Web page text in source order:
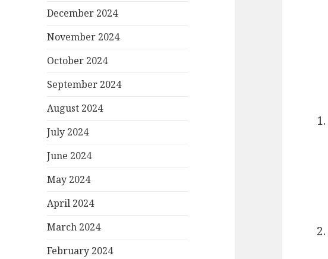
December 2024
November 2024
October 2024
September 2024
August 2024
July 2024
June 2024
May 2024
April 2024
March 2024
February 2024